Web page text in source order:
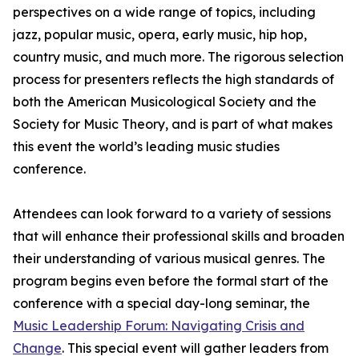
perspectives on a wide range of topics, including
jazz, popular music, opera, early music, hip hop,
country music, and much more. The rigorous selection
process for presenters reflects the high standards of
both the American Musicological Society and the
Society for Music Theory, and is part of what makes
this event the world’s leading music studies
conference.
Attendees can look forward to a variety of sessions
that will enhance their professional skills and broaden
their understanding of various musical genres. The
program begins even before the formal start of the
conference with a special day-long seminar, the
Music Leadership Forum: Navigating Crisis and
Change. This special event will gather leaders from